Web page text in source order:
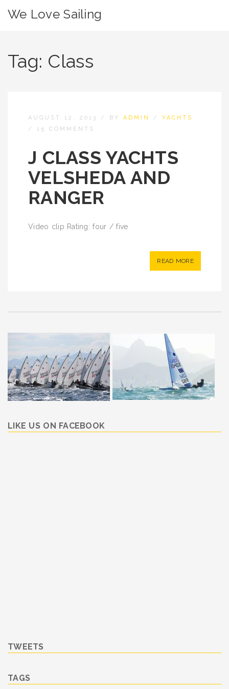
We Love Sailing
Tag: Class
AUGUST 12, 2013 / BY ADMIN / YACHTS
/ 15 COMMENTS
J CLASS YACHTS
VELSHEDA AND
RANGER
Video clip Rating: four / five
READ MORE
LIKE US ON FACEBOOK
TWEETS
TAGS